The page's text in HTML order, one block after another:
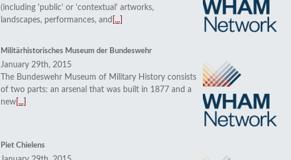
(including 'public' or 'contextual' artworks,
landscapes, performances, and [...]
Militärhistorisches Museum der Bundeswehr
January 29th, 2015
The Bundeswehr Museum of Military History consists
of two parts: an arsenal that was built in 1877 and a
new [...]
Piet Chielens